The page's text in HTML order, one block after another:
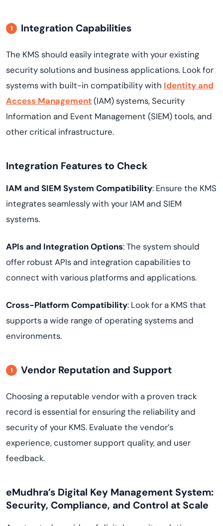
Integration Capabilities
The KMS should easily integrate with your existing
security solutions and business applications. Look for
systems with built-in compatibility with Identity and
Access Management(IAM) systems, Security
Information and Event Management (SIEM) tools, and
other critical infrastructure.
Integration Features to Check
IAM and SIEM System Compatibility: Ensure the KMS
integrates seamlessly with your IAM and SIEM
systems.
APIs and Integration Options: The system should
offer robust APIs and integration capabilities to
connect with various platforms and applications.
Cross-Platform Compatibility: Look for a KMS that
supports a wide range of operating systems and
environments.
Vendor Reputation and Support
Choosing a reputable vendor with a proven track
record is essential for ensuring the reliability and
security of your KMS. Evaluate the vendor’s
experience, customer support quality, and user
feedback.
eMudhra’s Digital Key Management System:
Security, Compliance, and Control at Scale